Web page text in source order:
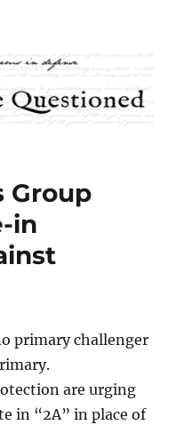
Group
in
primary challenger
are urging
in “2A” in place of